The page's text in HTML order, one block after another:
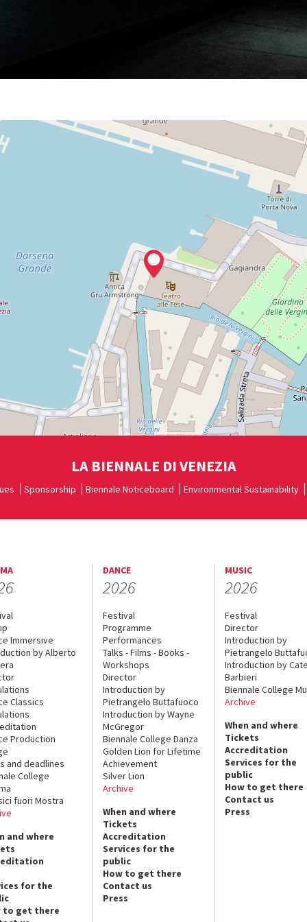
LA BIENNALE DI VENEZIA
Sponsorship Biennale Noticeboard Environmental Sustainability
Immersive
by Alberto
Classics
Production
and deadlines
College
fuori Mostra
and where
for the
to get there
DANCE
2026
Festival
Programme
Performances
Talks - Films - Books -
Workshops
Director
Introduction by
Pietrangelo Buttafuoco
Introduction by Wayne
McGregor
Biennale College Danza
Golden Lion for Lifetime
Achievement
Silver Lion
Archive
When and where
Tickets
Accreditation
Services for the
public
How to get there
Contact us
Press
MUSIC
2026
Festival
Director
Introduction by
Pietrangelo
Introduction by
Barbieri
Biennale College
Archive
When and where
Tickets
Accreditation
Services for the
public
How to get there
Contact us
Press